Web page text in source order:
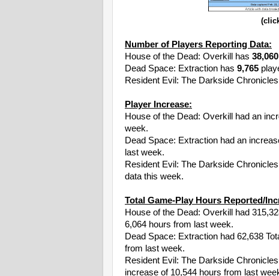
Number of Players Reporting Data:
House of the Dead: Overkill has 38,060
Dead Space: Extraction has 9,765
Resident Evil: The Darkside
Player Increase:
House of the Dead: Overkill had an
week.
Dead Space: Extraction had an
last week.
Resident Evil: The Darkside
data this week.
Total Game-Play Hours Reported/
House of the Dead: Overkill had
6,064 hours from last week.
Dead Space: Extraction had 62,638
from last week.
Resident Evil: The Darkside
increase of 10,544 hours from last